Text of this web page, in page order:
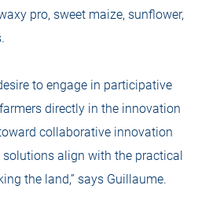
pro, sweet maize, sunflower,
to engage in participative
directly in the innovation
collaborative innovation
align with the practical
the land,” says Guillaume.